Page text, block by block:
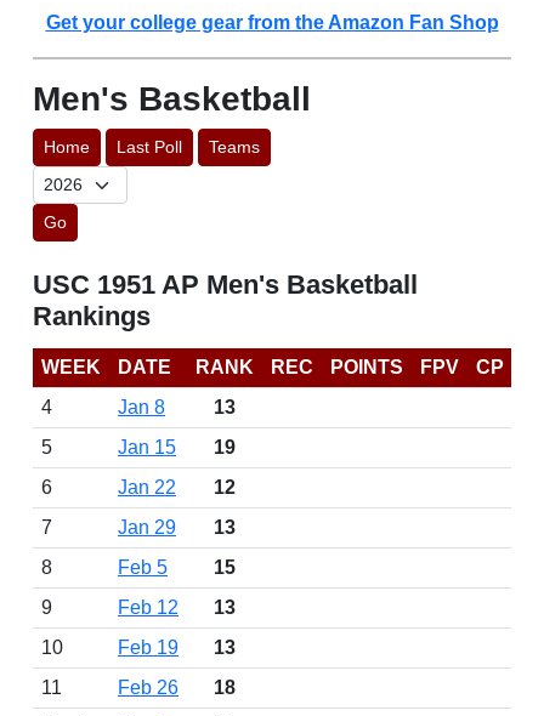
Get your college gear from the Amazon Fan Shop
Men's Basketball
Home Last Poll Teams
Go
USC 1951 AP Men's Basketball
Rankings
WEEK DATE RANK REC POINTS FPV
CP
4
Jan 8
13
5
Jan 15
19
6
Jan 22
12
7
Jan 29
13
8
Feb 5
15
9
Feb 12
13
10
Feb 19
13
11
Feb 26
18